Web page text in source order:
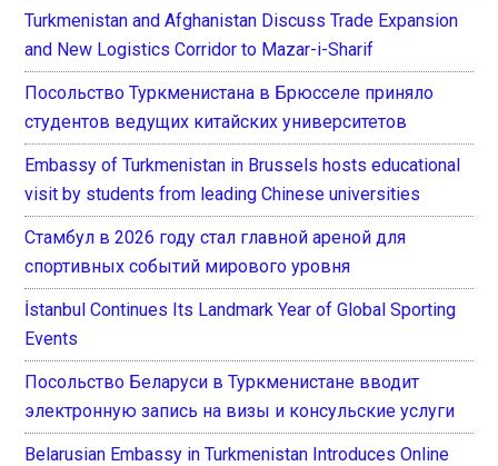
Turkmenistan and Afghanistan Discuss Trade Expansion
and New Logistics Corridor to Mazar-i-Sharif
Посольство Туркменистана в Брюсселе приняло
студентов ведущих китайских университетов
Embassy of Turkmenistan in Brussels hosts educational
visit by students from leading Chinese universities
Стамбул в 2026 году стал главной ареной для
спортивных событий мирового уровня
İstanbul Continues Its Landmark Year of Global Sporting
Events
Посольство Беларуси в Туркменистане вводит
электронную запись на визы и консульские услуги
Belarusian Embassy in Turkmenistan Introduces Online